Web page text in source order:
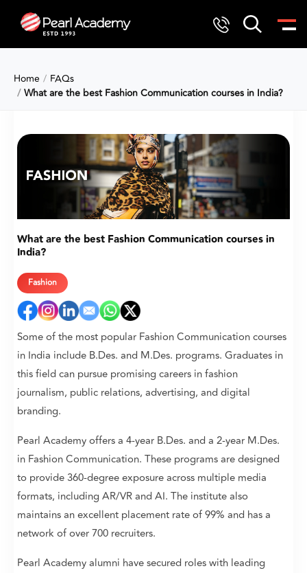
Home
FAQs
What are the best Fashion Communication courses in India?
What are the best Fashion Communication courses in
India?
Fashion
Some of the most popular Fashion Communication courses
in India include B.Des. and M.Des. programs. Graduates in
this field can pursue promising careers in fashion
journalism, public relations, advertising, and digital
branding.
Pearl Academy offers a 4-year B.Des. and a 2-year M.Des.
in Fashion Communication. These programs are designed
to provide 360-degree exposure across multiple media
formats, including AR/VR and AI. The institute also
maintains an excellent placement rate of 99% and has a
network of over 700 recruiters.
Pearl Academy alumni have secured roles with leading